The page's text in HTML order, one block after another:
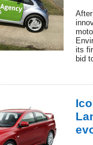
its
bid